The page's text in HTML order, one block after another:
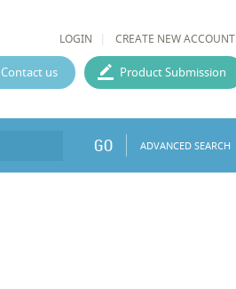
LOGIN CREATE NEW ACCOUNT
Contact us Product Submission
GO ADVANCED SEARCH